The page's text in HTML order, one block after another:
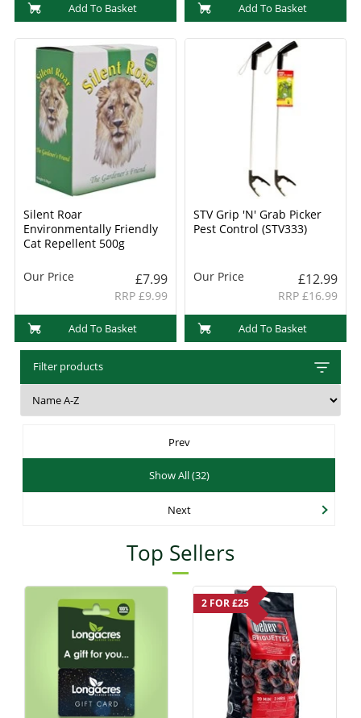
Add To Basket Add To Basket
Silent Roar
Environmentally Friendly
Cat Repellent 500g
Our Price £7.99
RRP £9.99
Add To Basket
STV Grip 'N' Grab Picker
Pest Control (STV333)
Our Price £12.99
RRP £16.99
Add To Basket
Filter products
Prev
Show All (32)
Next
Top Sellers
2 FOR £25